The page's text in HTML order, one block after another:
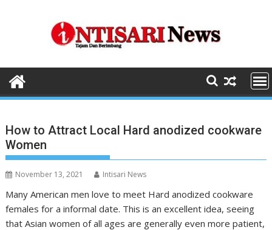
How to Attract Local Hard anodized cookware
Women
November 13, 2021 Intisari News
Many American men love to meet Hard anodized cookware
females for a informal date. This is an excellent idea, seeing
that Asian women of all ages are generally even more patient,